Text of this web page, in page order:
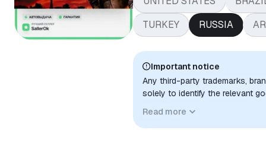
TURKEY
RUSSIA
Important notice
Any third-party trademarks,
solely to identify the relevant
implied unless expressly stated.
Read more